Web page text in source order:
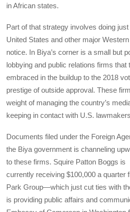
in African states.
Part of that strategy involves doing
United States and other major
notice. In Biya’s corner is a small but
lobbying and public relations firms that
embraced in the buildup to the 2018
prestige of outside approval. These
weight of managing the country’s
keeping in contact with U.S.
Documents filed under the Foreign
the Biya government is channeling
to these firms. Squire Patton Boggs is
currently receiving $100,000 a quarter
Park Group—which just cut ties with
is providing public affairs and